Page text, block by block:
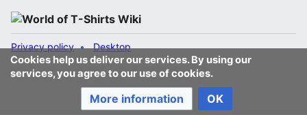
Cookies help us deliver our services. By using our
services, you agree to our use of cookies.
More information OK
Privacy policy Desktop